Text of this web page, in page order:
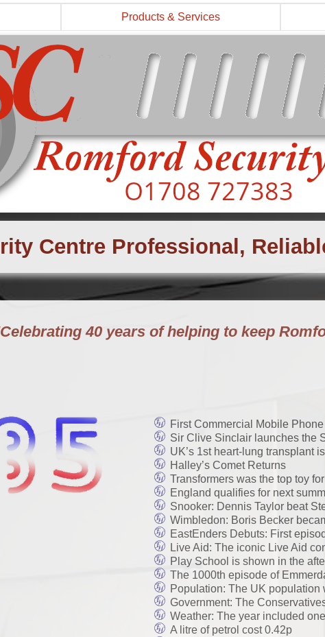
Products & Services
Centre Professional,
40 years of helping to keep
First Commercial Mobile
Sir Clive Sinclair launches the
UK’s 1st heart-lung transplant
Halley’s Comet Returns
Transformers was the top toy
England qualifies for next
Snooker: Dennis Taylor beat
Wimbledon: Boris Becker
EastEnders Debuts: First
Live Aid: The iconic Live Aid
Play School is shown in the
The 1000th episode of
Population: The UK
Government: The
Weather: The year included
A litre of petrol cost 0.42p